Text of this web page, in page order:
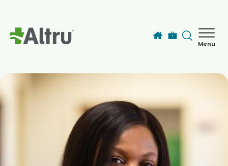
Menu
Find a Provider